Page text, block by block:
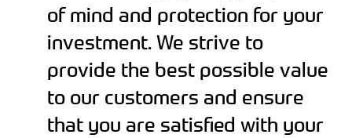
of mind and protection for your
investment. We strive to
provide the best possible value
to our customers and ensure
that you are satisfied with your